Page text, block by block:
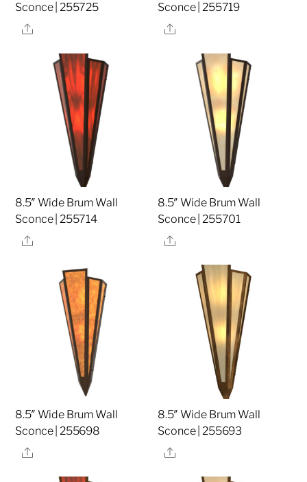
Sconce | 255725
Share
Sconce | 255719
Share
8.5″ Wide Brum Wall
Sconce | 255714
Share
8.5″ Wide Brum Wall
Sconce | 255701
Share
8.5″ Wide Brum Wall
Sconce | 255698
Share
8.5″ Wide Brum Wall
Sconce | 255693
Share